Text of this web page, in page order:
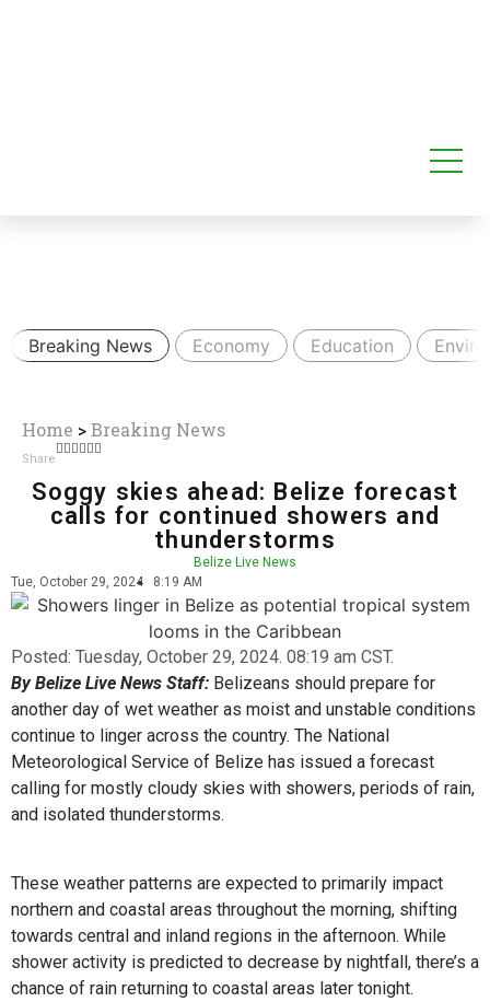
Breaking News Economy Education
Home >Breaking News
Share
Soggy skies ahead: Belize forecast
calls for continued showers and
thunderstorms
Belize Live News
Tue, October 29, 2024
8:19 AM
Posted: Tuesday, October 29, 2024. 08:19 am CST.
By Belize Live News Staff: Belizeans should prepare for
another day of wet weather as moist and unstable conditions
continue to linger across the country. The National
Meteorological Service of Belize has issued a forecast
calling for mostly cloudy skies with showers, periods of rain,
and isolated thunderstorms.
These weather patterns are expected to primarily impact
northern and coastal areas throughout the morning, shifting
towards central and inland regions in the afternoon. While
shower activity is predicted to decrease by nightfall, there’s a
chance of rain returning to coastal areas later tonight.